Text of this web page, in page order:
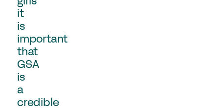
Find a School
Why Choose a Girls’ School?
Research
it
is
important
that
GSA
is
a
credible